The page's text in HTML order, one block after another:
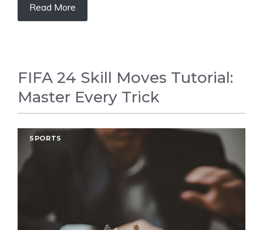
Read More
FIFA 24 Skill Moves Tutorial:
Master Every Trick
SPORTS